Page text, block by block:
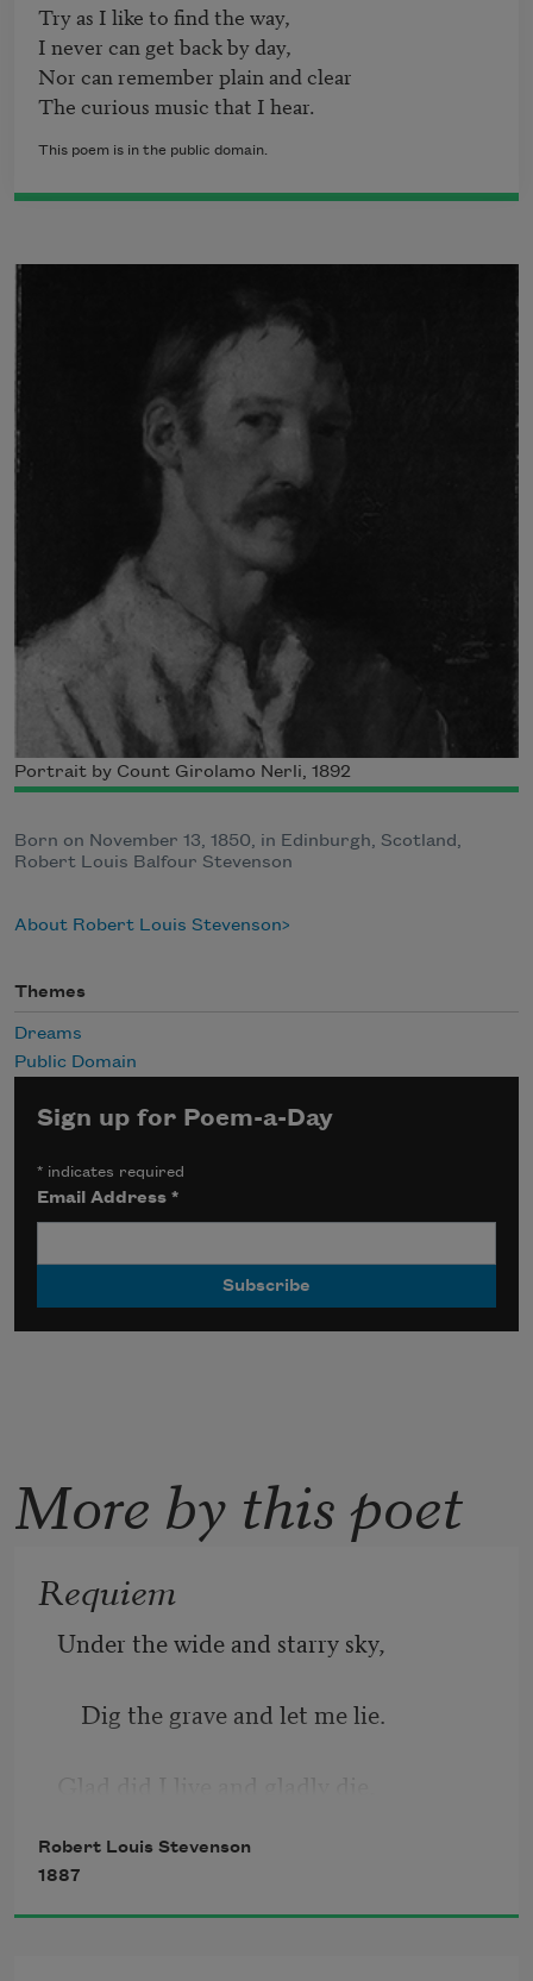
Try as I like to find the way,
I never can get back by day,
Nor can remember plain and clear
The curious music that I hear.
This poem is in the public domain.
Portrait by Count Girolamo Nerli, 1892
Born on November 13, 1850, in Edinburgh, Scotland,
Robert Louis Balfour Stevenson
About Robert Louis Stevenson
Themes
Dreams
Public Domain
Sign up for Poem-a-Day
* indicates required
Email Address*
More by this poet
Requiem
Under the wide and starry sky,
Dig the grave and let me lie.
And I laid me down with a will.
Robert Louis Stevenson
1887